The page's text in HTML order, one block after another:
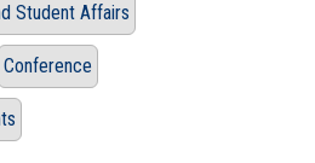
Student Affairs
Conference